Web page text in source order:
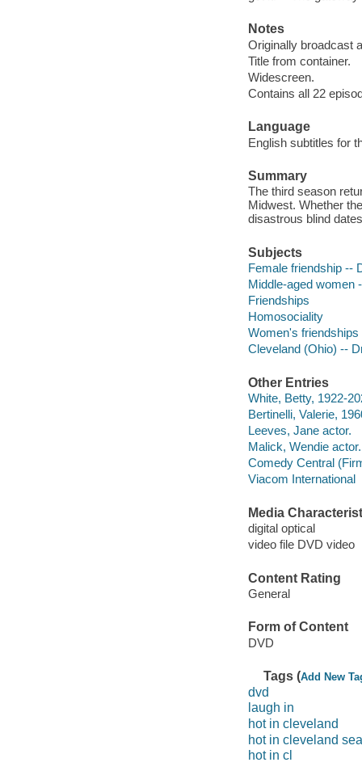
Notes
Originally broadcast
Title from container.
Widescreen.
Contains all 22
Language
English subtitles for
Summary
The third season
Midwest. Whether
disastrous blind
Subjects
Female friendship --
Middle-aged women
Friendships
Homosociality
Women's friendships
Cleveland (Ohio) --
Other Entries
White, Betty, 1922-
Bertinelli, Valerie,
Leeves, Jane actor.
Malick, Wendie actor.
Comedy Central
Viacom International
Media
digital optical
video file DVD video
Content Rating
General
Form of Content
DVD
Tags (Add New
dvd
laugh in
hot in cleveland
hot in cleveland
hot in cl